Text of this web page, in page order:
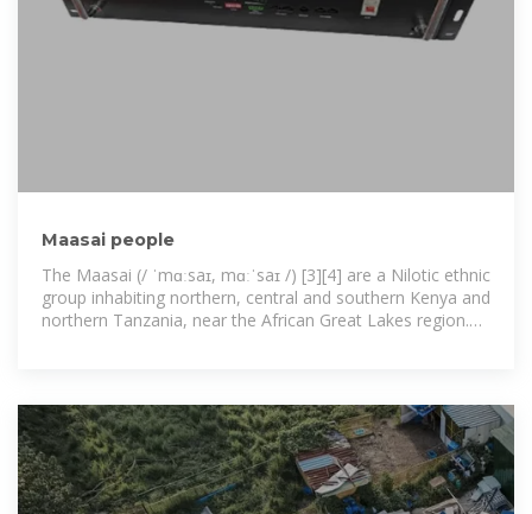
Maasai people
The Maasai (/ ˈmɑːsaɪ, mɑːˈsaɪ /) [3][4] are a Nilotic ethnic
group inhabiting northern, central and southern Kenya and
northern Tanzania, near the African Great Lakes region.